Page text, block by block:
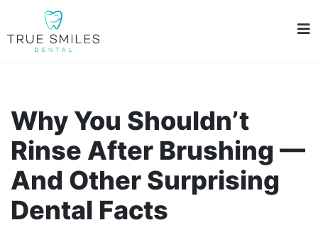
Why You Shouldn’t
Rinse After Brushing —
And Other Surprising
Dental Facts